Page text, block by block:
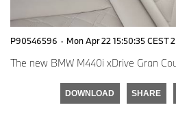
P90546596 · Mon Apr 22 15:50:35 CEST
The new BMW M440i xDrive Gran
DOWNLOAD SHARE